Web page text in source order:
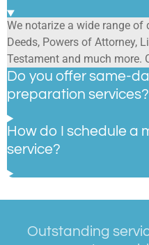
We notarize a wide range
Deeds, Powers of Attorney,
Testament and much more.
Do you offer same-
preparation services?
How do I schedule a
service?
Outstanding